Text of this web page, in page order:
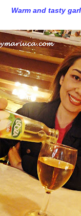
Warm and tasty